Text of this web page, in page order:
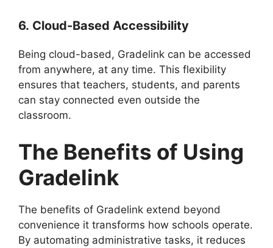
6. Cloud-Based Accessibility
Being cloud-based, Gradelink can be accessed
from anywhere, at any time. This flexibility
ensures that teachers, students, and parents
can stay connected even outside the
classroom.
The Benefits of Using
Gradelink
The benefits of Gradelink extend beyond
convenience it transforms how schools operate.
By automating administrative tasks, it reduces